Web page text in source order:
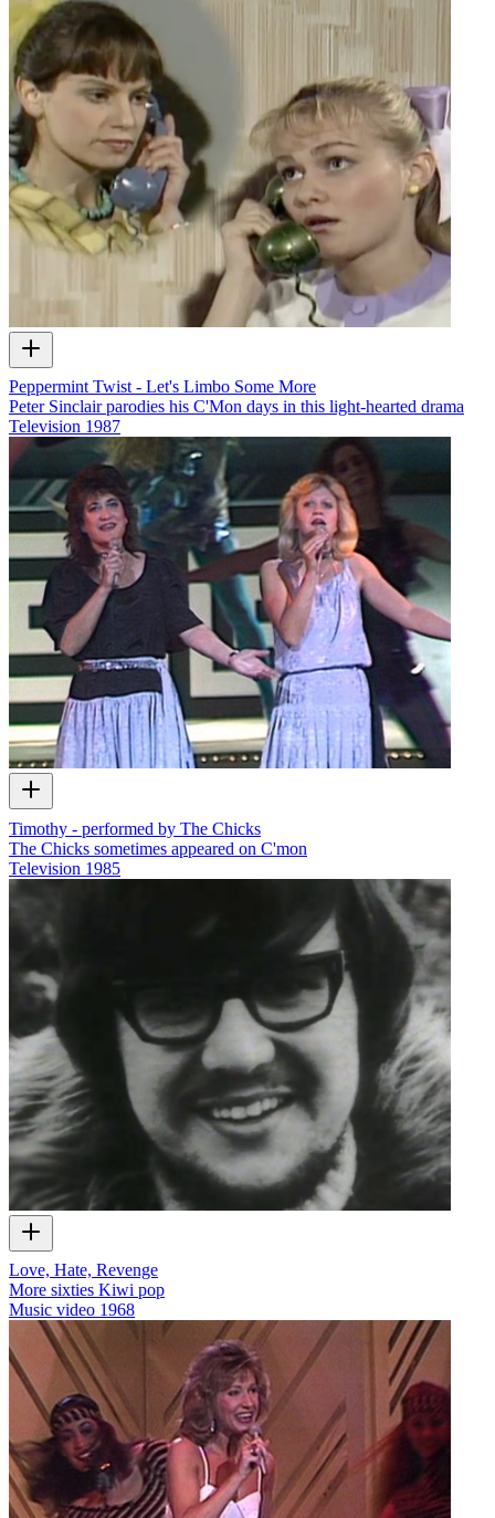
Peppermint Twist - Let's Limbo Some More
Peter Sinclair parodies his C'Mon days in this light-hearted drama
Television 1987
Timothy - performed by The Chicks
The Chicks sometimes appeared on C'mon
Television 1985
Love, Hate, Revenge
More sixties Kiwi pop
Music video 1968